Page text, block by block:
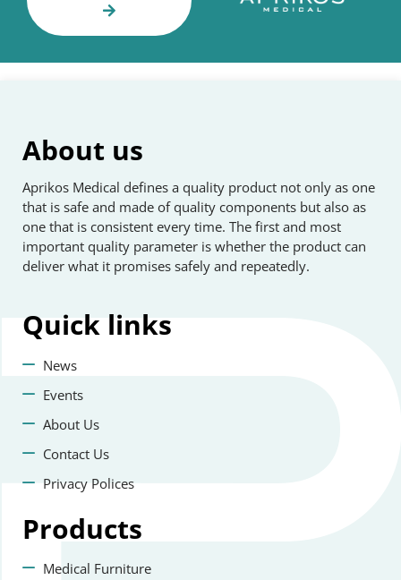
About us
Aprikos Medical defines a quality product not only as one
that is safe and made of quality components but also as
one that is consistent every time. The first and most
important quality parameter is whether the product can
deliver what it promises safely and repeatedly.
Quick links
News
Events
About Us
Contact Us
Privacy Polices
Products
Medical Furniture